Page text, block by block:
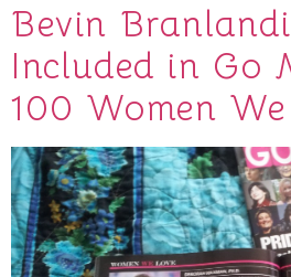
Bevin
Included in Go
100 Women